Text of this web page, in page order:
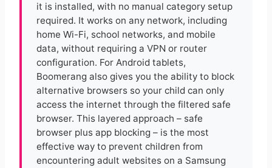
it is installed, with no manual category setup
required. It works on any network, including
home Wi-Fi, school networks, and mobile
data, without requiring a VPN or router
configuration. For Android tablets,
Boomerang also gives you the ability to block
alternative browsers so your child can only
access the internet through the filtered safe
browser. This layered approach – safe
browser plus app blocking – is the most
effective way to prevent children from
encountering adult websites on a Samsung